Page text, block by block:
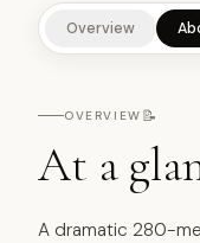
Overview
OVERVIEW 📝
At a
A dramatic 280-